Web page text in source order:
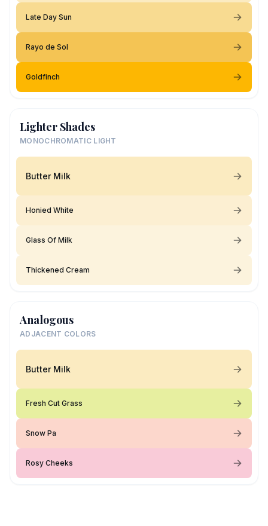
Late Day Sun
Rayo de Sol
Goldfinch
Lighter Shades
MONOCHROMATIC LIGHT
Butter Milk
Honied White
Glass Of Milk
Thickened Cream
Analogous
ADJACENT COLORS
Butter Milk
Fresh Cut Grass
Snow Pa
Rosy Cheeks